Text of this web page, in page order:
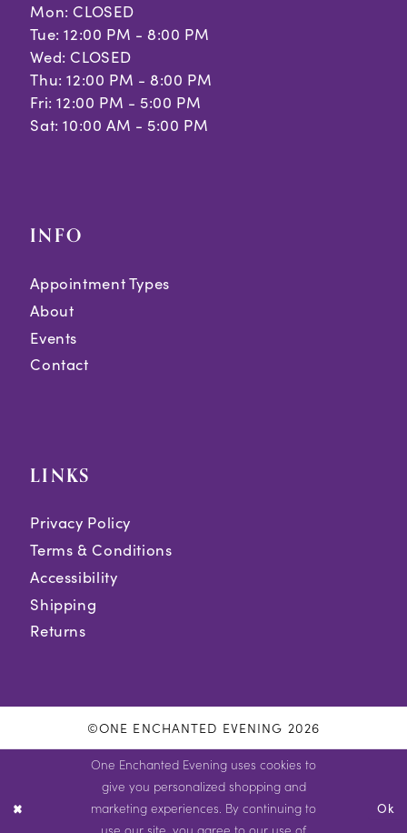
Mon: CLOSED
Tue: 12:00 PM - 8:00 PM
Wed: CLOSED
Thu: 12:00 PM - 8:00 PM
Fri: 12:00 PM - 5:00 PM
Sat: 10:00 AM - 5:00 PM
INFO
Appointment Types
About
Events
Contact
LINKS
Privacy Policy
Terms & Conditions
Accessibility
Shipping
Returns
©ONE ENCHANTED EVENING 2026
One Enchanted Evening uses cookies to
give you personalized shopping and
marketing experiences. By continuing to
use our site, you agree to our use of
Ok